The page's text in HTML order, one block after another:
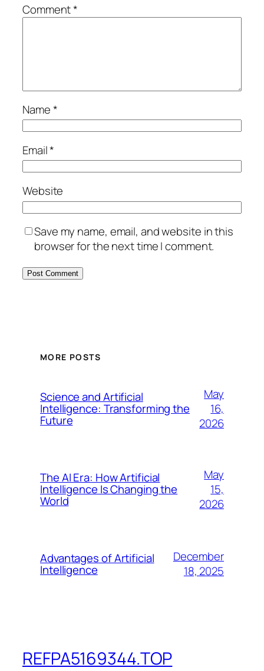
Comment*
Name*
Email*
Website
Save my name, email, and website in this
browser for the next time I comment.
MORE POSTS
Science and Artificial
Intelligence: Transforming the
Future
May
16,
2026
The AI Era: How Artificial
Intelligence Is Changing the
World
May
15,
2026
Advantages of Artificial
Intelligence
December
18, 2025
REFPA5169344.TOP